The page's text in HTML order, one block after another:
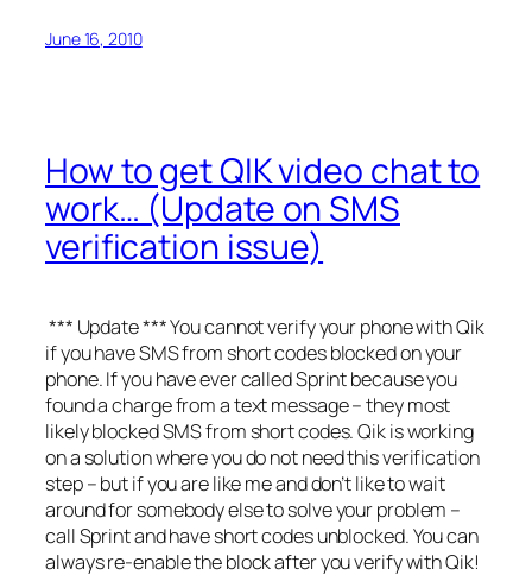
June 16, 2010
How to get QIK video chat to
work… (Update on SMS
verification issue)
*** Update *** You cannot verify your phone with Qik
if you have SMS from short codes blocked on your
phone. If you have ever called Sprint because you
found a charge from a text message – they most
likely blocked SMS from short codes. Qik is working
on a solution where you do not need this verification
step – but if you are like me and don’t like to wait
around for somebody else to solve your problem –
call Sprint and have short codes unblocked. You can
always re-enable the block after you verify with Qik!